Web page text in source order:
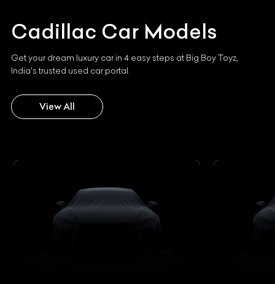
Cadillac Car Models
Get your dream luxury car in 4 easy steps at Big Boy Toyz,
India's trusted used car portal.
View All